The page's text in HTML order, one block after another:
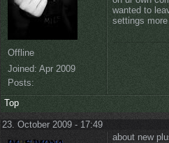
Offline
Joined: Apr 2009
Posts:
wanted to
settings
Top
23. October 2009 - 17:49
about new